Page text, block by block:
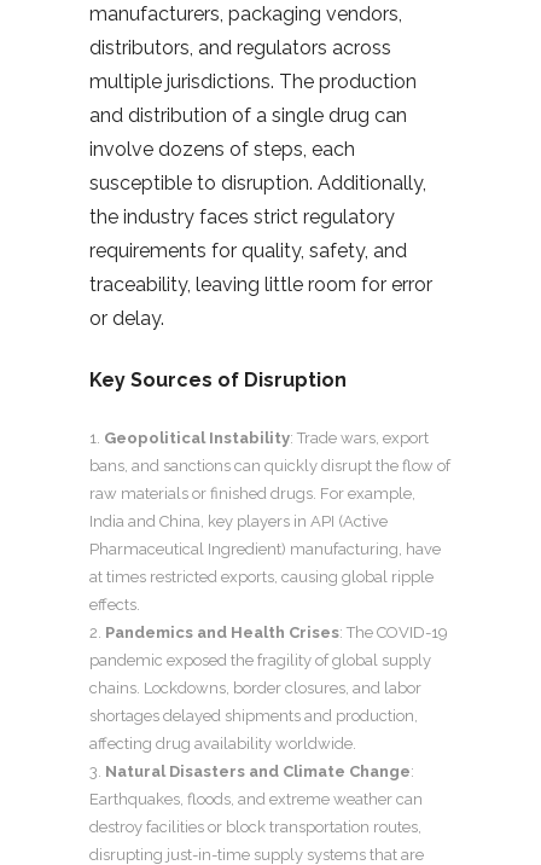
manufacturers, packaging vendors,
distributors, and regulators across
multiple jurisdictions. The production
and distribution of a single drug can
involve dozens of steps, each
susceptible to disruption. Additionally,
the industry faces strict regulatory
requirements for quality, safety, and
traceability, leaving little room for error
or delay.
Key Sources of Disruption
Geopolitical Instability: Trade wars, export
bans, and sanctions can quickly disrupt the flow of
raw materials or finished drugs. For example,
India and China, key players in API (Active
Pharmaceutical Ingredient) manufacturing, have
at times restricted exports, causing global ripple
effects.
Pandemics and Health Crises: The COVID-19
pandemic exposed the fragility of global supply
chains. Lockdowns, border closures, and labor
shortages delayed shipments and production,
affecting drug availability worldwide.
Natural Disasters and Climate Change:
Earthquakes, floods, and extreme weather can
destroy facilities or block transportation routes,
disrupting just-in-time supply systems that are